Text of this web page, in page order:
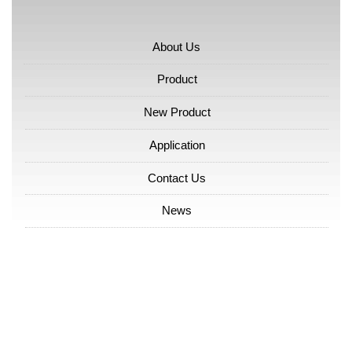
About Us
Product
New Product
Application
Contact Us
News